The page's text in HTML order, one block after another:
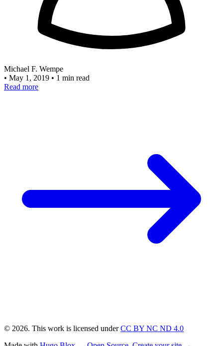
Michael F. Wempe
• May 1, 2019 • 1 min read
Read more
© 2026. This work is licensed underCC BY NC ND 4.0